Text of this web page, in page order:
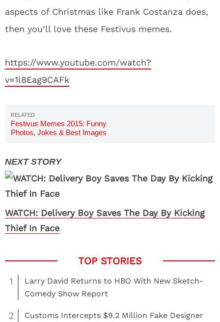
aspects of Christmas like Frank Costanza does,
then you’ll love these Festivus memes.
https://www.youtube.com/watch?
v=1l8Eag9CAFk
Festivus Memes 2015: Funny
Photos, Jokes & Best Images
WATCH: Delivery Boy Saves The Day By Kicking
Thief In Face
1
Larry David Returns to HBO With New Sketch-
Comedy Show Report
2
Customs Intercepts $9.2 Million Fake Designer